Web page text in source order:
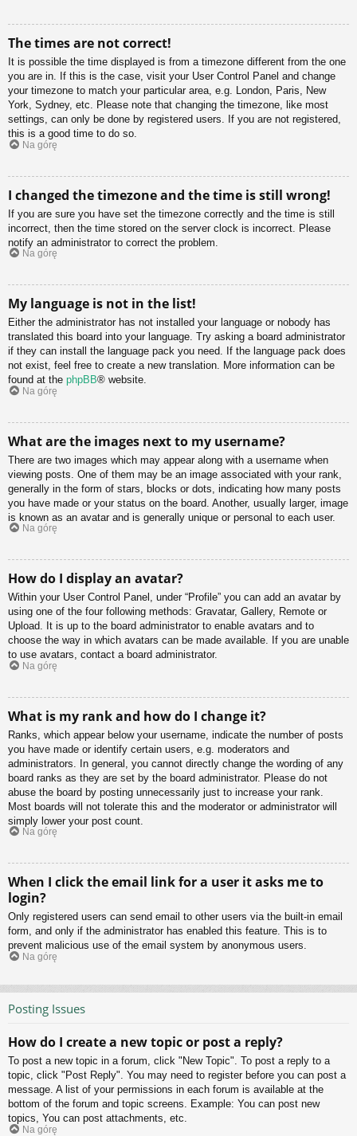
The times are not correct!
It is possible the time displayed is from a timezone different from the one
you are in. If this is the case, visit your User Control Panel and change
your timezone to match your particular area, e.g. London, Paris, New
York, Sydney, etc. Please note that changing the timezone, like most
settings, can only be done by registered users. If you are not registered,
this is a good time to do so.
Na górę
I changed the timezone and the time is still wrong!
If you are sure you have set the timezone correctly and the time is still
incorrect, then the time stored on the server clock is incorrect. Please
notify an administrator to correct the problem.
Na górę
My language is not in the list!
Either the administrator has not installed your language or nobody has
translated this board into your language. Try asking a board administrator
if they can install the language pack you need. If the language pack does
not exist, feel free to create a new translation. More information can be
found at the phpBB® website.
Na górę
What are the images next to my username?
There are two images which may appear along with a username when
viewing posts. One of them may be an image associated with your rank,
generally in the form of stars, blocks or dots, indicating how many posts
you have made or your status on the board. Another, usually larger, image
is known as an avatar and is generally unique or personal to each user.
Na górę
How do I display an avatar?
Within your User Control Panel, under “Profile” you can add an avatar by
using one of the four following methods: Gravatar, Gallery, Remote or
Upload. It is up to the board administrator to enable avatars and to
choose the way in which avatars can be made available. If you are unable
to use avatars, contact a board administrator.
Na górę
What is my rank and how do I change it?
Ranks, which appear below your username, indicate the number of posts
you have made or identify certain users, e.g. moderators and
administrators. In general, you cannot directly change the wording of any
board ranks as they are set by the board administrator. Please do not
abuse the board by posting unnecessarily just to increase your rank.
Most boards will not tolerate this and the moderator or administrator will
simply lower your post count.
Na górę
When I click the email link for a user it asks me to
login?
Only registered users can send email to other users via the built-in email
form, and only if the administrator has enabled this feature. This is to
prevent malicious use of the email system by anonymous users.
Na górę
Posting Issues
How do I create a new topic or post a reply?
To post a new topic in a forum, click "New Topic". To post a reply to a
topic, click "Post Reply". You may need to register before you can post a
message. A list of your permissions in each forum is available at the
bottom of the forum and topic screens. Example: You can post new
topics, You can post attachments, etc.
Na górę